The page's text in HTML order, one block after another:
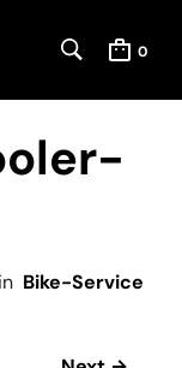
0
Bike-Service